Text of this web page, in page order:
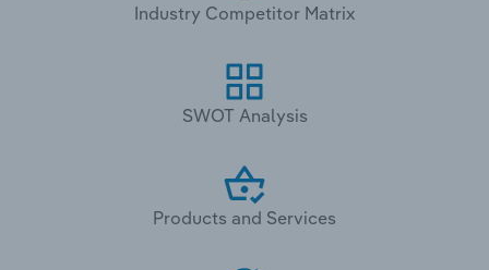
Industry Competitor Matrix
SWOT Analysis
Products and Services